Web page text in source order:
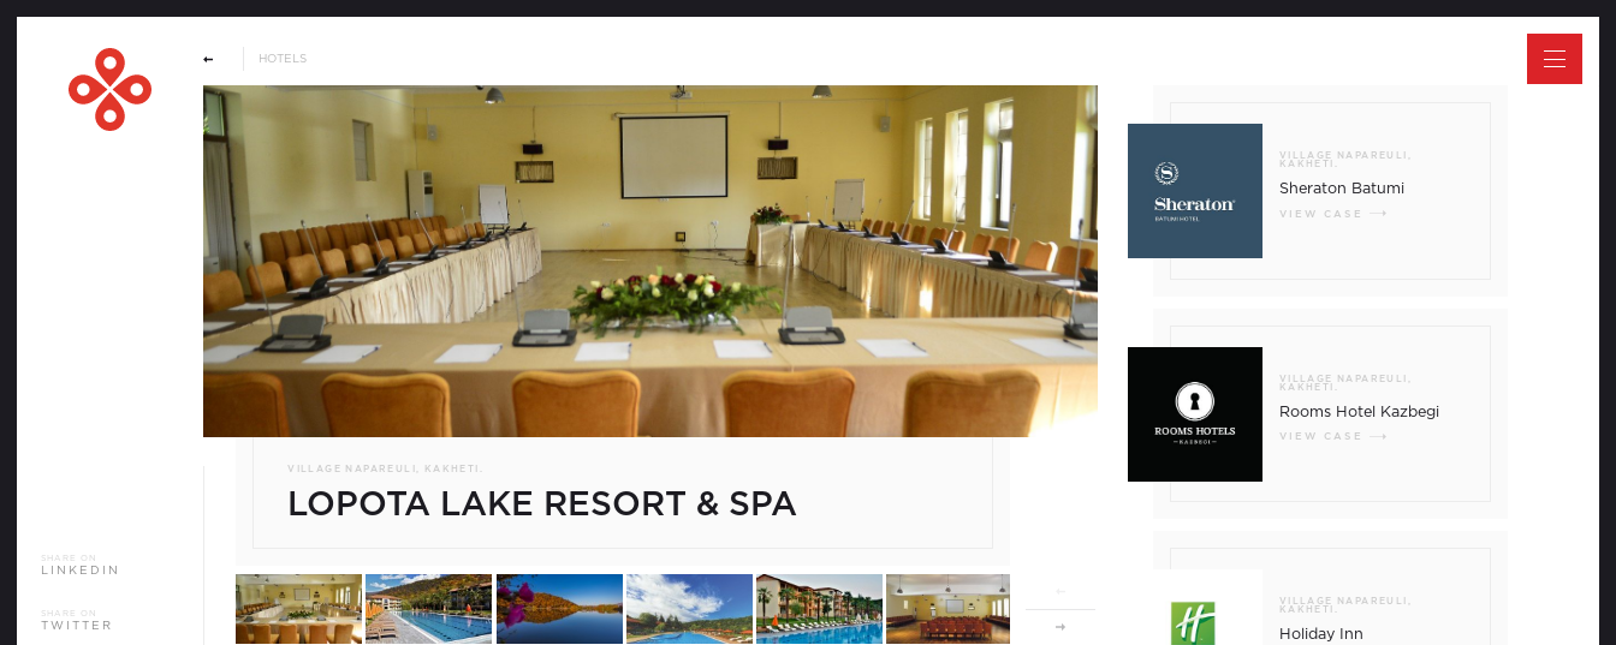
WELCOME
SERVICE PROVIDES
HOTELS
VENUES
DMCS & PCOS
REQUEST FOR PROPOSAL
CONTACT US
Welcome to Georgia
Located at the crossroads between Europe and Asia, Georgia has
seamlessly integrated aspects of various cultures, while at the same
time retaining its own unparalleled identity. Covering a territory of
only 69,700 sq. km., the country is renowned for its fascinating history,
majestic Caucasus Mountains, the Black Sea coastline, curative
climate, healing mineral waters, national parks and UNESCO Heritage
Sites. For centuries Georgia has been the cultural, educational and
authenticity and unique cultural heritage, alongside top rankings in
contact us
+995 32 243 69 99
SHARE ON
LINKEDIN
SHARE ON
TWITTER
HOTELS
VILLAGE NAPAREULI, KAKHETI.
LOPOTA LAKE RESORT & SPA
VILLAGE NAPAREULI,
KAKHETI.
Sheraton Batumi
VIEW CASE
VILLAGE NAPAREULI,
KAKHETI.
Rooms Hotel Kazbegi
VIEW CASE
VILLAGE NAPAREULI,
KAKHETI.
Holiday Inn